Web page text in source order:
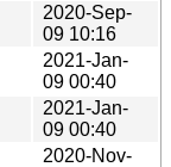
2020-Sep-
09 10:16
2021-Jan-
09 00:40
2021-Jan-
09 00:40
2020-Nov-